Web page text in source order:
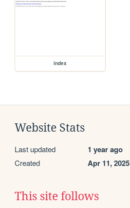
index
Website Stats
Last updated 1 year ago
Created Apr 11, 2025
This site follows